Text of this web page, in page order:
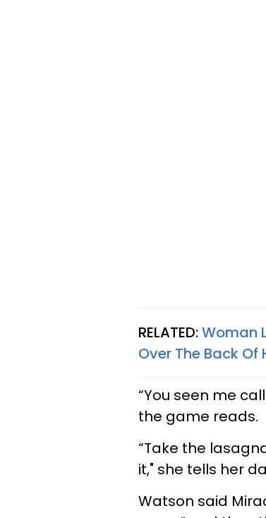
RELATED:Woman
Over The Back
“You seen me
the game reads.
“Take the
it," she tells her
Watson said